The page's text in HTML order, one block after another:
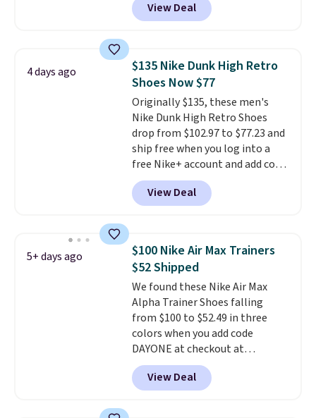
socks, hat, or something small
$80 to $44. All other stores are
charging $60 or more for this
this women's Adidas 3-Stripes
Fleece Full-Zip Hoodie in Black
or Glow Blue, drops from $60 to
$36. Spend $50 to get free
shipping, or it adds $8.95
otherwise. Select items can be
ordered online and picked up for
free in store.
View Deal
4 days ago
$135 Nike Dunk High Retro
Shoes Now $77
Originally $135, these men's
Nike Dunk High Retro Shoes
drop from $102.97 to $77.23 and
ship free when you log into a
free Nike+ account and add code
DAYONE at checkout at
Nike.com. Any chance to grab
these shoes for under $80 is a
consistently at the top of the
list for the most popular Nikes
on the market. There's little
chance of these going out of
style. And like most Nike shoes,
these are technically unisex. We
anticipate them selling fast.
View Deal
5+ days ago
$100 Nike Air Max Trainers
$52 Shipped
We found these Nike Air Max
Alpha Trainer Shoes falling
from $100 to $52.49 in three
colors when you add code
DAYONE at checkout at
Nike.com. Shipping is free when
you're logged into your Nike+
account. This is more than $10
View Deal